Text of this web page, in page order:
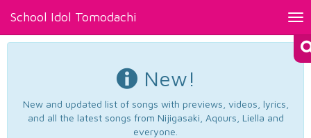
School Idol Tomodachi
New!
New and updated list of songs with previews, videos, lyrics,
and all the latest songs from Nijigasaki, Aqours, Liella and
everyone.